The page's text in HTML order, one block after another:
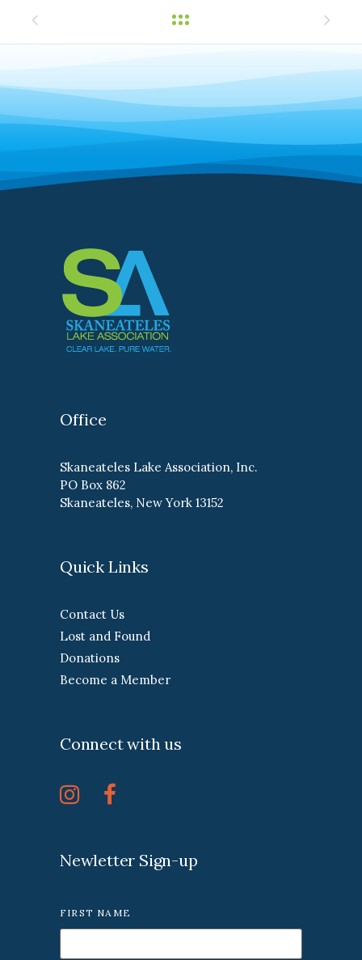
Office
Skaneateles Lake Association, Inc.
PO Box 862
Skaneateles, New York 13152
Quick Links
Contact Us
Lost and Found
Donations
Become a Member
Connect with us
Newletter Sign-up
FIRST NAME